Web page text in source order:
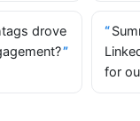
drove
for